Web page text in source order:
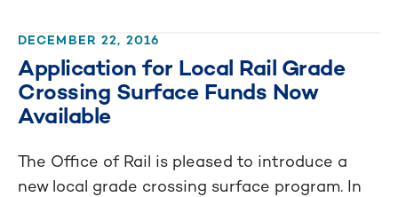
DECEMBER 22, 2016
Application for Local Rail Grade
Crossing Surface Funds Now
Available
The Office of Rail is pleased to introduce a
new local grade crossing surface program. In